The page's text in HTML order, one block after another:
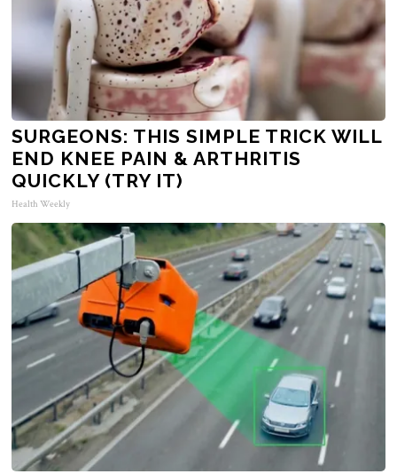
SURGEONS: THIS SIMPLE TRICK WILL
END KNEE PAIN & ARTHRITIS
QUICKLY (TRY IT)
Health Weekly